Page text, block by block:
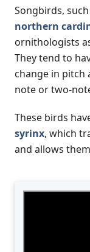
Songbirds,
northern
ornithologists
They tend to
change in pitch
note or two-
These birds
syrinx, which
and allows